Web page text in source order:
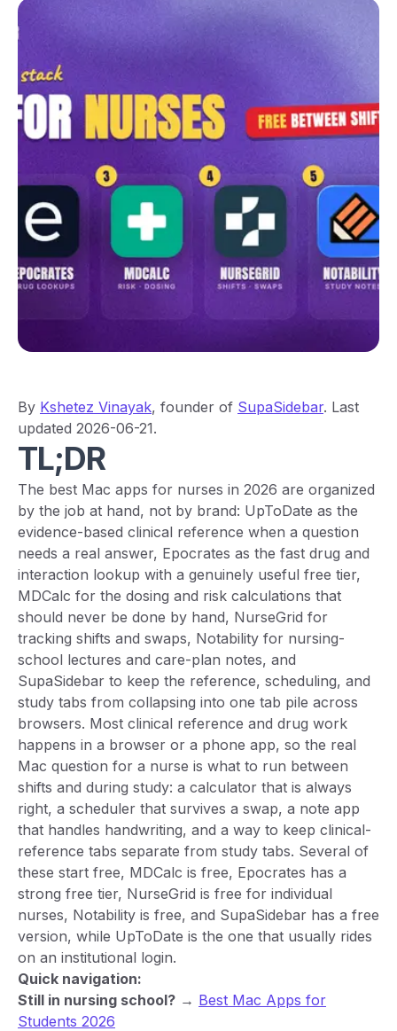
By Kshetez Vinayak, founder of SupaSidebar. Last
updated 2026-06-21.
TL;DR
The best Mac apps for nurses in 2026 are organized
by the job at hand, not by brand: UpToDate as the
evidence-based clinical reference when a question
needs a real answer, Epocrates as the fast drug and
interaction lookup with a genuinely useful free tier,
MDCalc for the dosing and risk calculations that
should never be done by hand, NurseGrid for
tracking shifts and swaps, Notability for nursing-
school lectures and care-plan notes, and
SupaSidebar to keep the reference, scheduling, and
study tabs from collapsing into one tab pile across
browsers. Most clinical reference and drug work
happens in a browser or a phone app, so the real
Mac question for a nurse is what to run between
shifts and during study: a calculator that is always
right, a scheduler that survives a swap, a note app
that handles handwriting, and a way to keep clinical-
reference tabs separate from study tabs. Several of
these start free, MDCalc is free, Epocrates has a
strong free tier, NurseGrid is free for individual
nurses, Notability is free, and SupaSidebar has a free
version, while UpToDate is the one that usually rides
on an institutional login.
Quick navigation:
Still in nursing school? → Best Mac Apps for
Students 2026